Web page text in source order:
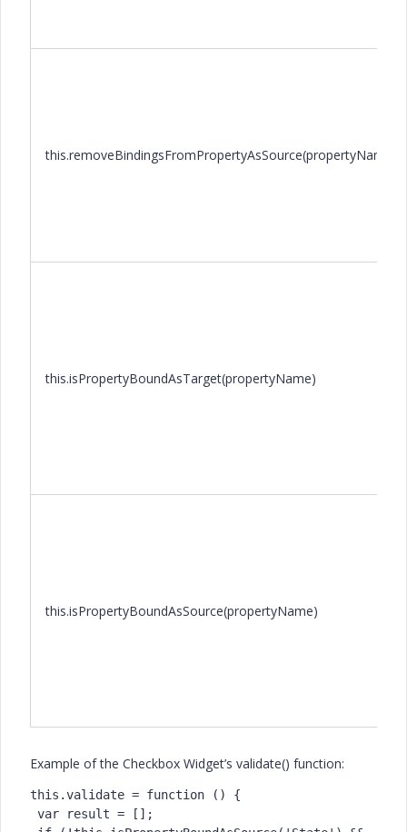
this.removeBindingsFromPropertyAsSource(propertyName)
this.isPropertyBoundAsTarget(propertyName)
this.isPropertyBoundAsSource(propertyName)
Example of the Checkbox Widget’s validate() function:
this.validate = function () {